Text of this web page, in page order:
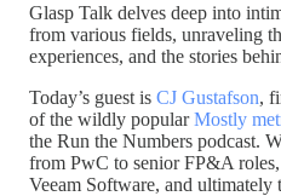
Glasp Talk delves deep into
from various fields, unraveling
experiences, and the stories
Today’s guest is CJ Gustafson,
of the wildly popularMostly
the Run the Numbers podcast.
from PwC to senior FP&A
Veeam Software, and ultimately